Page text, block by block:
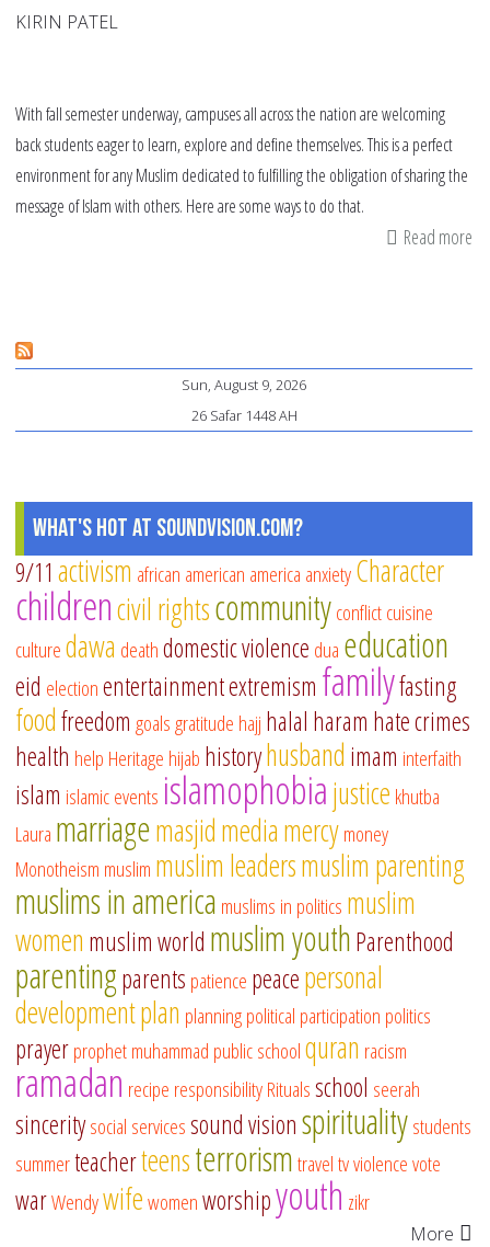
KIRIN PATEL
With fall semester underway, campuses all across the nation are welcoming
back students eager to learn, explore and define themselves. This is a perfect
environment for any Muslim dedicated to fulfilling the obligation of sharing the
message of Islam with others. Here are some ways to do that.
Read more
Sun, August 9, 2026
26 Safar 1448 AH
What's Hot at SoundVision.com?
9/11 activism african american america anxietyCharacter
childrencivil rightscommunityconflictcuisine
culturedawa deathdomestic violence dua education
eid electionentertainmentextremism familyfasting
foodfreedom goalsgratitude hajj halal haram hate crimes
health help Heritage hijab historyhusband imam interfaith
islam islamic events islamophobiajustice khutba
Laura marriagemasjidmediamercymoney
Monotheism muslim muslim leadersmuslim parenting
muslims in america muslims in politics muslim
women muslim world muslim youthParenthood
parentingparents patience peacepersonal
developmentplan planningpolitical participation politics
prayerprophet muhammad public schoolquran racism
ramadan recipe responsibilityRitualsschool seerah
sinceritysocial servicessound visionspiritualitystudents
summerteacherteensterrorismtraveltvviolencevote
warWendywifewomenworshipyouth zikr
More